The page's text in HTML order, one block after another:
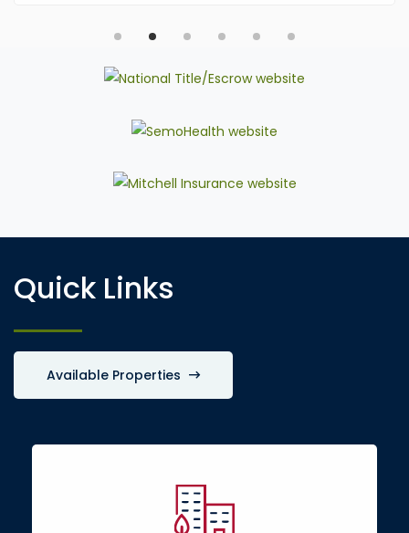
Quick Links
Available Properties